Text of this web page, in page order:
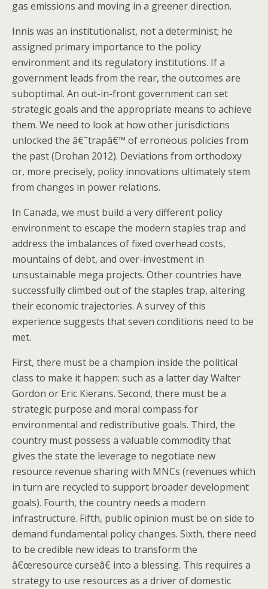
gas emissions and moving in a greener direction.
Innis was an institutionalist, not a determinist; he
assigned primary importance to the policy
environment and its regulatory institutions. If a
government leads from the rear, the outcomes are
suboptimal. An out-in-front government can set
strategic goals and the appropriate means to achieve
them. We need to look at how other jurisdictions
unlocked the â€˜trapâ€™ of erroneous policies from
the past (Drohan 2012). Deviations from orthodoxy
or, more precisely, policy innovations ultimately stem
from changes in power relations.
In Canada, we must build a very different policy
environment to escape the modern staples trap and
address the imbalances of fixed overhead costs,
mountains of debt, and over-investment in
unsustainable mega projects. Other countries have
successfully climbed out of the staples trap, altering
their economic trajectories. A survey of this
experience suggests that seven conditions need to be
met.
First, there must be a champion inside the political
class to make it happen: such as a latter day Walter
Gordon or Eric Kierans. Second, there must be a
strategic purpose and moral compass for
environmental and redistributive goals. Third, the
country must possess a valuable commodity that
gives the state the leverage to negotiate new
resource revenue sharing with MNCs (revenues which
in turn are recycled to support broader development
goals). Fourth, the country needs a modern
infrastructure. Fifth, public opinion must be on side to
demand fundamental policy changes. Sixth, there need
to be credible new ideas to transform the
â€œresource curseâ€ into a blessing. This requires a
strategy to use resources as a driver of domestic